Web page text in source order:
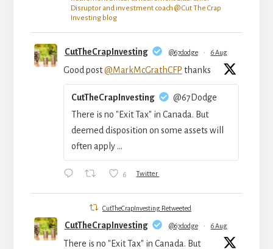
Disruptor and investment coach @ Cut The Crap
Investing blog
CutTheCrapInvesting @67dodge · 6 Aug
Good post@MarkMcGrathCFP thanks
CutTheCrapInvesting
@67Dodge
There is no "Exit Tax" in Canada. But
deemed disposition on some assets will
often apply ...
6 Twitter
CutTheCrapInvesting Retweeted
CutTheCrapInvesting @67dodge · 6 Aug
There is no "Exit Tax" in Canada. But